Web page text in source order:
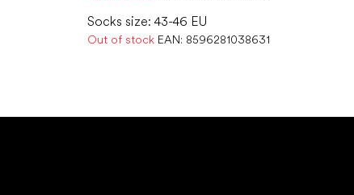
Socks size: 43-46 EU
Out of stock EAN: 8596281038631